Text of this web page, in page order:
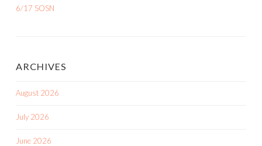
6/17 SOSN
ARCHIVES
August 2026
July 2026
June 2026